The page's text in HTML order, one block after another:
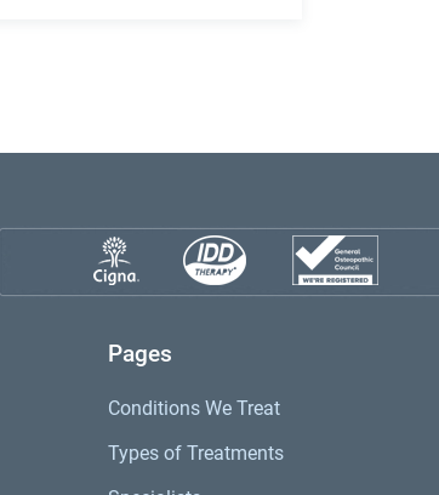
Pages
Conditions We Treat
Types of Treatments